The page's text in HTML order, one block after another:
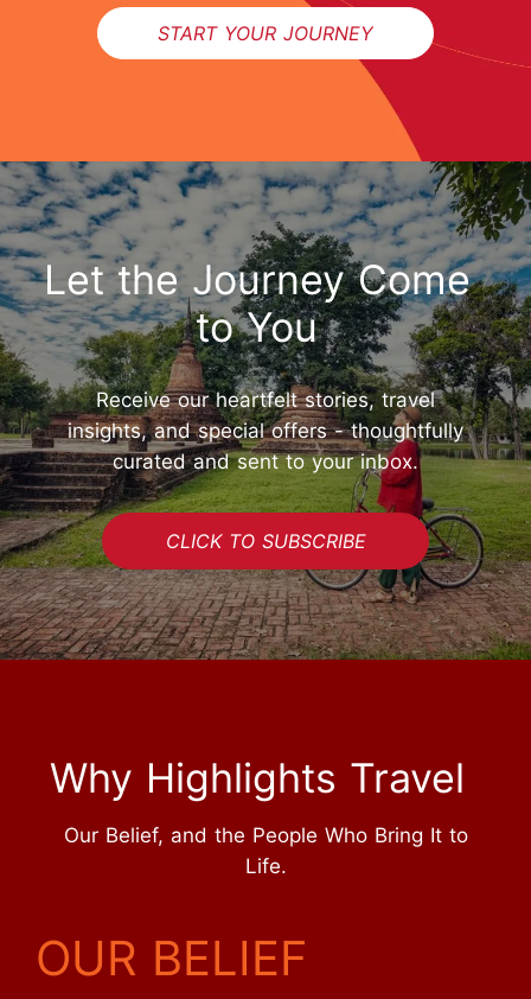
START YOUR JOURNEY
Let the Journey Come
to You
Receive our heartfelt stories, travel
insights, and special offers - thoughtfully
curated and sent to your inbox.
CLICK TO SUBSCRIBE
Why Highlights Travel
Our Belief, and the People Who Bring It to
Life.
OUR BELIEF